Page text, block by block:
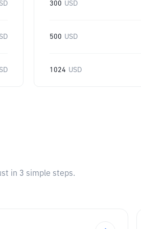
300 USD
500 USD
1024 USD
in 3 simple steps.